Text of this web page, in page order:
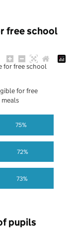
free school
73%
72%
75%
for free school
for free
pupils